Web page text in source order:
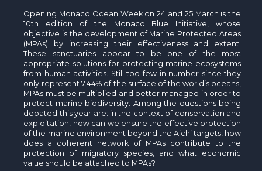
Opening Monaco Ocean Week on 24 and 25 March is the
10th edition of the Monaco Blue Initiative, whose
objective is the development of Marine Protected Areas
(MPAs) by increasing their effectiveness and extent.
These sanctuaries appear to be one of the most
appropriate solutions for protecting marine ecosystems
from human activities. Still too few in number since they
only represent 7.44% of the surface of the world’s oceans,
MPAs must be multiplied and better managed in order to
protect marine biodiversity. Among the questions being
debated this year are: in the context of conservation and
exploitation, how can we ensure the effective protection
of the marine environment beyond the Aichi targets, how
does a coherent network of MPAs contribute to the
protection of migratory species, and what economic
value should be attached to MPAs?